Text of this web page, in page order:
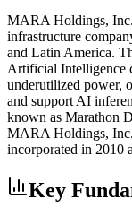
MARA Holdings, Inc.
infrastructure
and Latin America.
Artificial Intelligence
underutilized power,
and support AI
known as Marathon
MARA Holdings,
incorporated in 2010
Key